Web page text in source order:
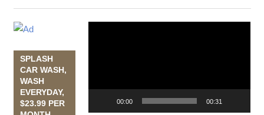
SPLASH
CAR WASH,
WASH
EVERYDAY,
$23.99 PER
00:00 00:31